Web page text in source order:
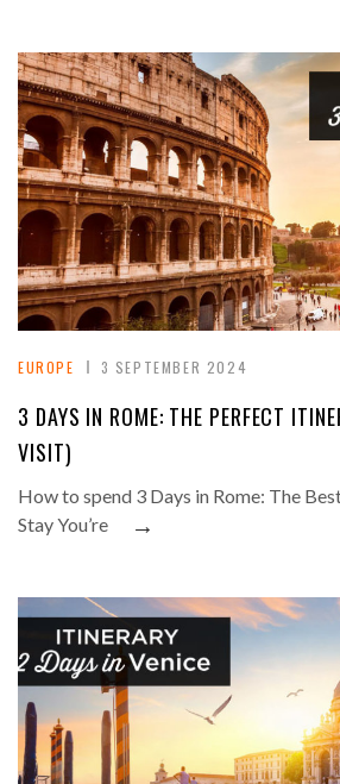
EUROPE 3 SEPTEMBER 2024
3 DAYS IN ROME: THE PERFECT
VISIT)
How to spend 3 Days in Rome: The
Stay You’re
→